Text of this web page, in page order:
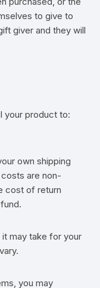
to give to
giver and they will
your product to:
own shipping
are non-
cost of return
may take for your
you may